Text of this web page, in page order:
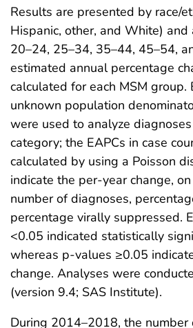
Results are presented by race/
Hispanic, other, and White)
20–24, 25–34, 35–44, 45–54,
estimated annual percentage
calculated for each MSM group.
unknown population
were used to analyze
category; the EAPCs in case
calculated by using a Poisson
indicate the per-year change,
number of diagnoses,
percentage virally suppressed.
<0.05 indicated statistically
whereas p-values ≥0.05
change. Analyses were
(version 9.4; SAS Institute).
During 2014–2018, the